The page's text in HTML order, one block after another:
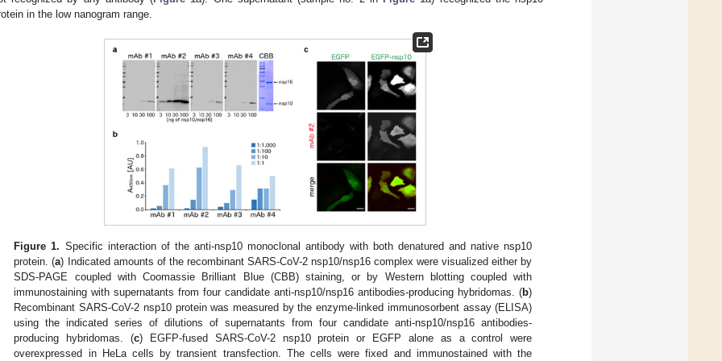
in the low nanogram range.
Figure 1. Specific interaction of the anti-nsp10 monoclonal antibody with both denatured and native nsp10
protein. (a) Indicated amounts of the recombinant SARS-CoV-2 nsp10/nsp16 complex were visualized either by
SDS-PAGE coupled with Coomassie Brilliant Blue (CBB) staining, or by Western blotting coupled with
immunostaining with supernatants from four candidate anti-nsp10/nsp16 antibodies-producing hybridomas. (b)
Recombinant SARS-CoV-2 nsp10 protein was measured by the enzyme-linked immunosorbent assay (ELISA)
using the indicated series of dilutions of supernatants from four candidate anti-nsp10/nsp16 antibodies-
producing hybridomas. (c) EGFP-fused SARS-CoV-2 nsp10 protein or EGFP alone as a control were
overexpressed in HeLa cells by transient transfection. The cells were fixed and immunostained with the